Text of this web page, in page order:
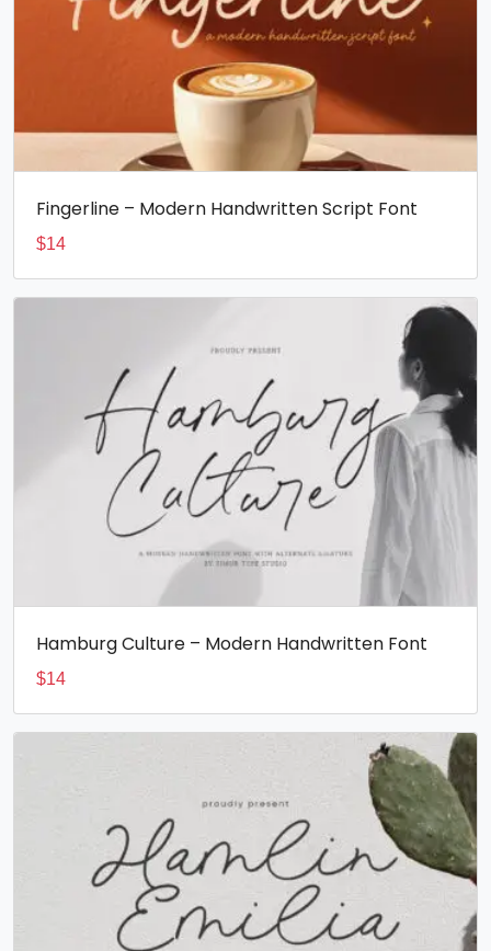
Fingerline – Modern Handwritten Script Font
$14
Hamburg Culture – Modern Handwritten Font
$14